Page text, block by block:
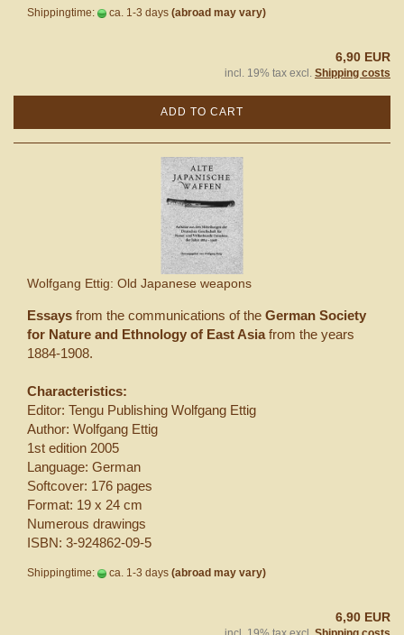
Shippingtime: ca. 1-3 days (abroad may vary)
6,90 EUR
incl. 19% tax excl. Shipping costs
ADD TO CART
Wolfgang Ettig: Old Japanese weapons
Essays from the communications of the German Society
for Nature and Ethnology of East Asiafrom the years
1884-1908.
Characteristics:
Editor: Tengu Publishing Wolfgang Ettig
Author: Wolfgang Ettig
1st edition 2005
Language: German
Softcover: 176 pages
Format: 19 x 24 cm
Numerous drawings
ISBN: 3-924862-09-5
Shippingtime: ca. 1-3 days (abroad may vary)
6,90 EUR